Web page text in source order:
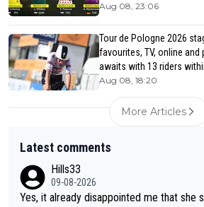
Aug 08, 23:06
Tour de Pologne 2026
favourites, TV, online
awaits with 13 riders
Aug 08, 18:20
More Articles
Latest comments
Hills33
09-08-2026
Yes, it already disappointed me that she